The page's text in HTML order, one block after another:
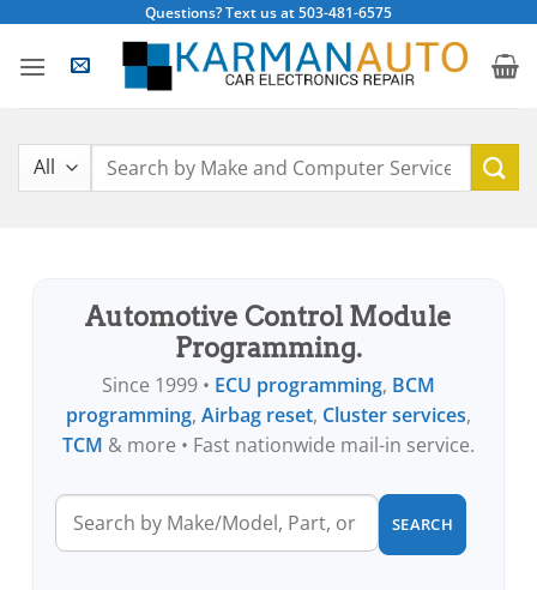
content
Questions? Text us at 503-481-6575
Search
Automotive Control Module
Programming.
Since 1999 • ECU programming, BCM
programming, Airbag reset, Cluster services,
TCM & more • Fast nationwide mail-in service.
SEARCH